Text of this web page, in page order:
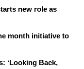
new role as
month initiative to
‘Looking Back,